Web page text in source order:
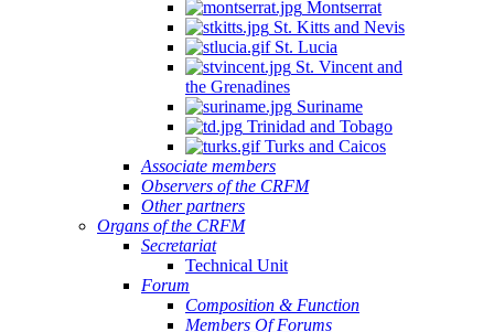
Montserrat
St. Kitts and Nevis
St. Lucia
St. Vincent and
the Grenadines
Suriname
Trinidad and Tobago
Turks and Caicos
Associate members
Observers of the CRFM
Other partners
Organs of the CRFM
Secretariat
Technical Unit
Forum
Composition & Function
Members Of Forums